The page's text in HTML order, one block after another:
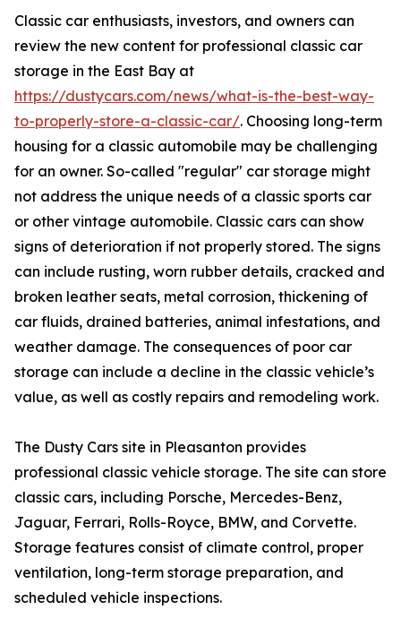
Classic car enthusiasts, investors, and owners can
review the new content for professional classic car
storage in the East Bay at
https://dustycars.com/news/what-is-the-best-way-
to-properly-store-a-classic-car/. Choosing long-term
housing for a classic automobile may be challenging
for an owner. So-called "regular" car storage might
not address the unique needs of a classic sports car
or other vintage automobile. Classic cars can show
signs of deterioration if not properly stored. The signs
can include rusting, worn rubber details, cracked and
broken leather seats, metal corrosion, thickening of
car fluids, drained batteries, animal infestations, and
weather damage. The consequences of poor car
storage can include a decline in the classic vehicle’s
value, as well as costly repairs and remodeling work.
The Dusty Cars site in Pleasanton provides
professional classic vehicle storage. The site can store
classic cars, including Porsche, Mercedes-Benz,
Jaguar, Ferrari, Rolls-Royce, BMW, and Corvette.
Storage features consist of climate control, proper
ventilation, long-term storage preparation, and
scheduled vehicle inspections.